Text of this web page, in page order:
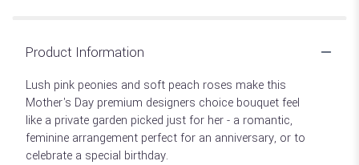
Product Information
Lush pink peonies and soft peach roses make this
Mother's Day premium designers choice bouquet feel
like a private garden picked just for her - a romantic,
feminine arrangement perfect for an anniversary, or to
celebrate a special birthday.